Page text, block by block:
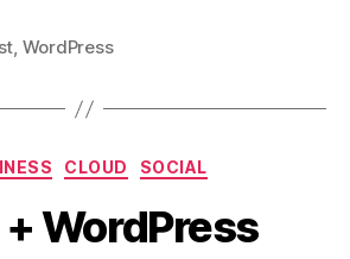
, WordPress
Categories
CLOUD SOCIAL
WordPress